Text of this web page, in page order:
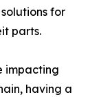
for
parts.
impacting
having a